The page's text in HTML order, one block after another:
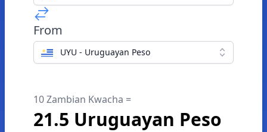
From
UYU - Uruguayan Peso
10 Zambian Kwacha =
21.5 Uruguayan Peso